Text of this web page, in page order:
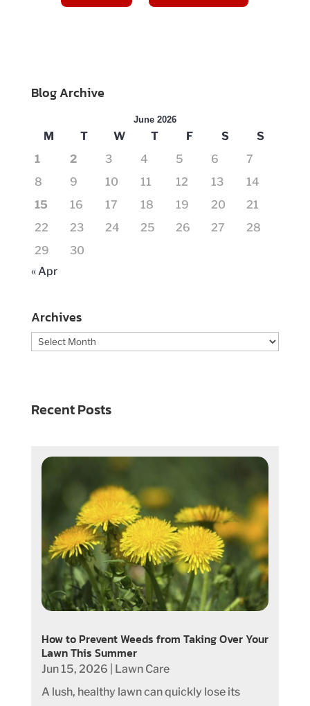
Blog Archive
June 2026
M T W T F S
S
1
2 3 4 5 6
7
8
9 10 11 12 13
14
15
16 17 18 19 20
21
22
23 24 25 26 27
28
29
30
« Apr
Archives
Archives
Recent Posts
How to Prevent Weeds from Taking Over Your
Lawn This Summer
Jun 15, 2026
Lawn Care
A lush, healthy lawn can quickly lose its